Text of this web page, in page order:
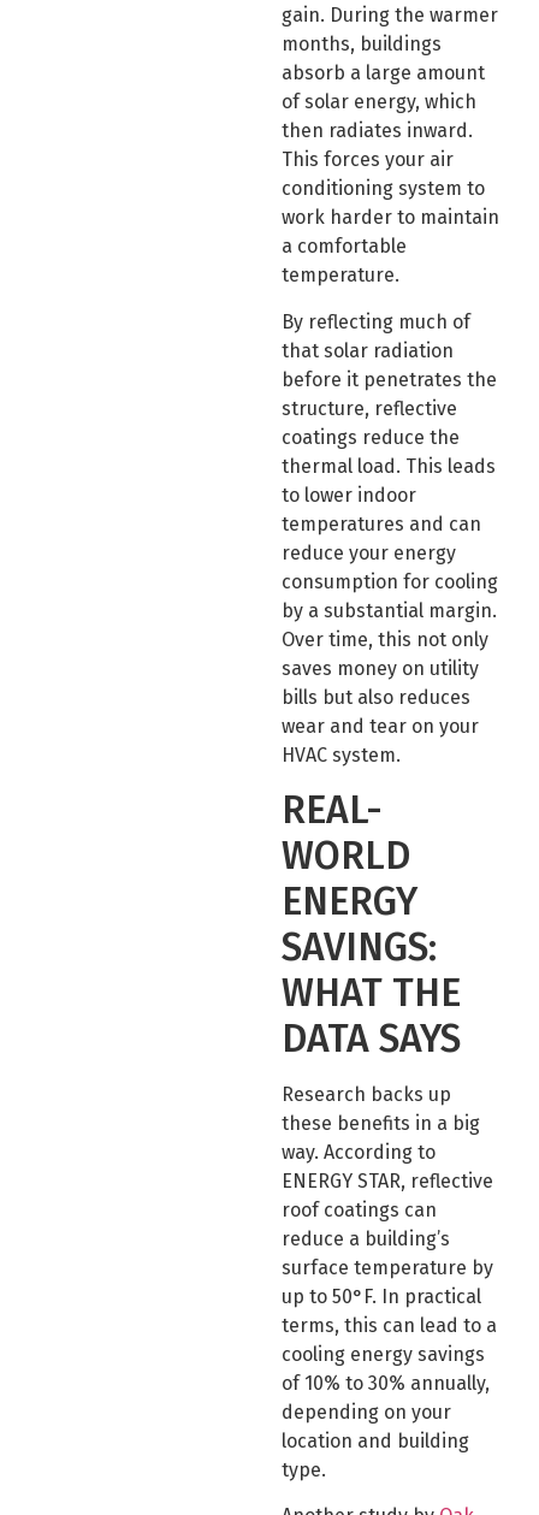
gain. During the warmer
months, buildings
absorb a large amount
of solar energy, which
then radiates inward.
This forces your air
conditioning system to
work harder to maintain
a comfortable
temperature.
By reflecting much of
that solar radiation
before it penetrates the
structure, reflective
coatings reduce the
thermal load. This leads
to lower indoor
temperatures and can
reduce your energy
consumption for cooling
by a substantial margin.
Over time, this not only
saves money on utility
bills but also reduces
wear and tear on your
HVAC system.
REAL-
WORLD
ENERGY
SAVINGS:
WHAT THE
DATA SAYS
Research backs up
these benefits in a big
way. According to
ENERGY STAR, reflective
roof coatings can
reduce a building’s
surface temperature by
up to 50°F. In practical
terms, this can lead to a
cooling energy savings
of 10% to 30% annually,
depending on your
location and building
type.